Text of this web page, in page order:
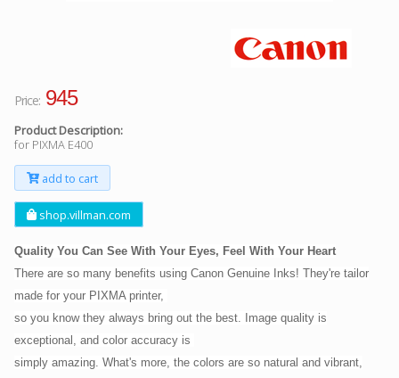
Price: 945
Product Description:
for PIXMA E400
add to cart
shop.villman.com
Quality You Can See With Your Eyes, Feel With Your Heart
There are so many benefits using Canon Genuine Inks! They're tailor
made for your PIXMA printer,
so you know they always bring out the best. Image quality is
exceptional, and color accuracy is
simply amazing. What's more, the colors are so natural and vibrant,